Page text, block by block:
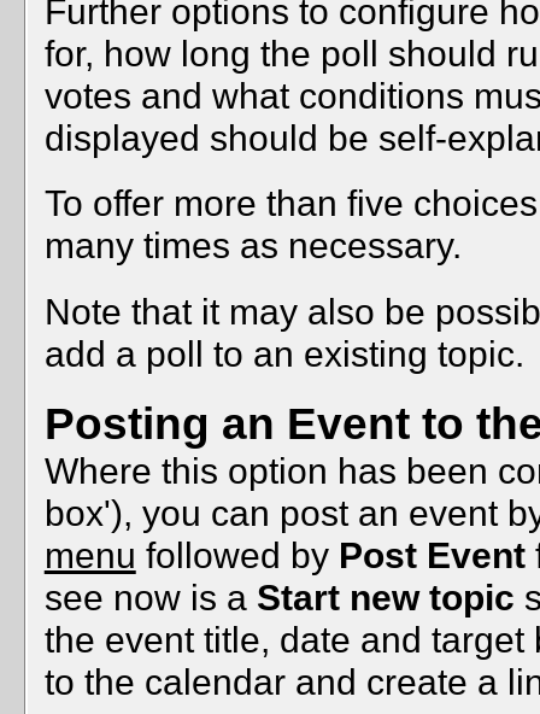
Further options to configure
for, how long the poll should
votes and what conditions
displayed should be self-
To offer more than five
many times as necessary.
Note that it may also be
add a poll to an existing topic.
Posting an Event to
Where this option has been
box'), you can post an event
menu followed by Post Event
see now is a Start new topic
the event title, date and
to the calendar and create a